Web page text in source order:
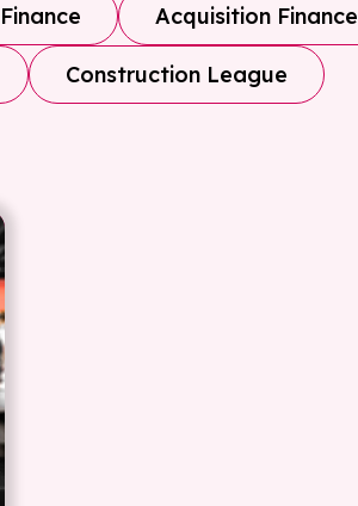
Acquisition Finance
Construction League